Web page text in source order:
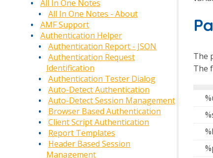
All In One Notes
All In One Notes - About
AMF Support
Authentication Helper
Authentication Report - JSON
Authentication Request
Identification
Authentication Tester Dialog
Auto-Detect Authentication
Auto-Detect Session Management
Browser Based Authentication
Client Script Authentication
Report Templates
Header Based Session
Management
The
The